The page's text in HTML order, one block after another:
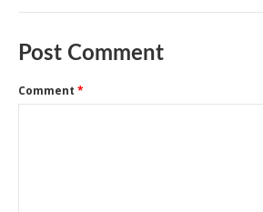
Post Comment
Comment *